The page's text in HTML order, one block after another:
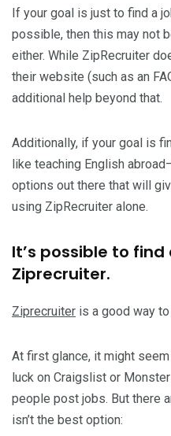
If your goal is just to find a
possible, then this may not
either. While ZipRecruiter
their website (such as an
additional help beyond that.
Additionally, if your goal is
like teaching English
options out there that will
using ZipRecruiter alone.
It’s possible to
Ziprecruiter.
Ziprecruiter is a good way
At first glance, it might
luck on Craigslist or
people post jobs. But there
isn’t the best option: